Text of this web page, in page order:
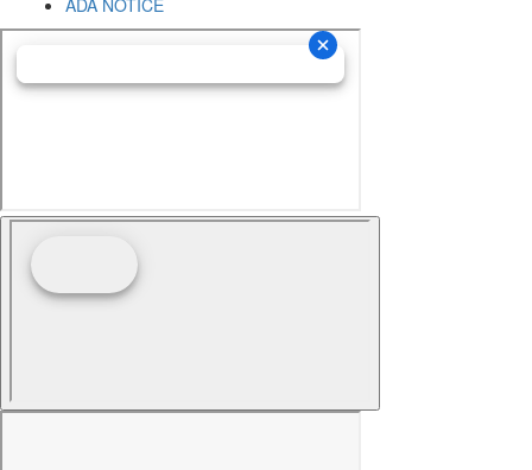
ADA NOTICE